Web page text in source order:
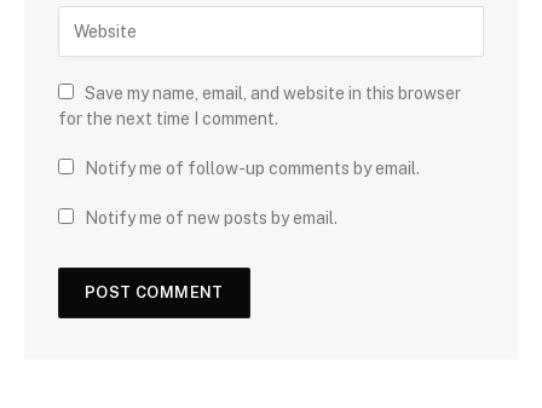
Save my name, email, and website in this browser
for the next time I comment.
Notify me of follow-up comments by email.
Notify me of new posts by email.